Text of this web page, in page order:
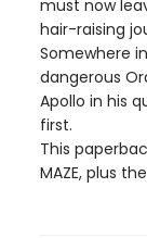
must now
hair-raising
Somewhere
dangerous
Apollo in his
first.
This
MAZE, plus